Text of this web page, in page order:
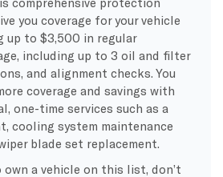
you coverage for your vehicle
up to $3,500 in regular
including up to 3 oil and filter
and alignment checks. You
coverage and savings with
one-time services such as a
cooling system maintenance
blade set replacement.
a vehicle on this list, don’t